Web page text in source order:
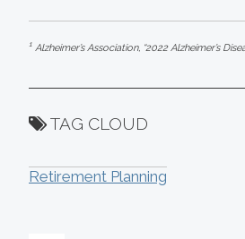
1 Alzheimer’s Association, “2022 Alzheimer’s
TAG CLOUD
Retirement Planning